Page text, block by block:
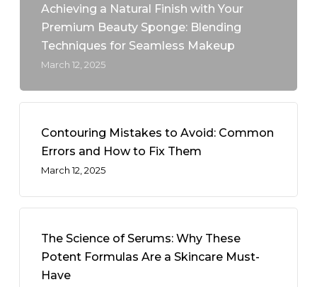
Achieving a Natural Finish with Your
Premium Beauty Sponge: Blending
Techniques for Seamless Makeup
March 12, 2025
Contouring Mistakes to Avoid: Common
Errors and How to Fix Them
March 12, 2025
The Science of Serums: Why These
Potent Formulas Are a Skincare Must-
Have